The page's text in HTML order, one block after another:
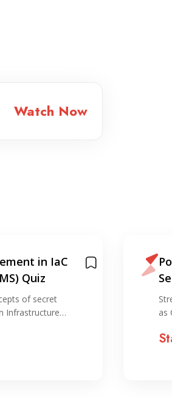
Watch Now
in IaC
Quiz
of secret
Infrastructure…
as